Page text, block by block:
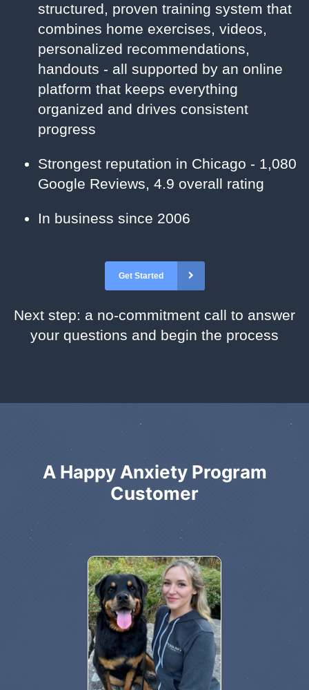
structured, proven training system that
combines home exercises, videos,
personalized recommendations,
handouts - all supported by an online
platform that keeps everything
organized and drives consistent
progress
Strongest reputation in Chicago - 1,080
Google Reviews, 4.9 overall rating
In business since 2006
Get Started
Next step: a no-commitment call to answer
your questions and begin the process
A Happy Anxiety Program
Customer